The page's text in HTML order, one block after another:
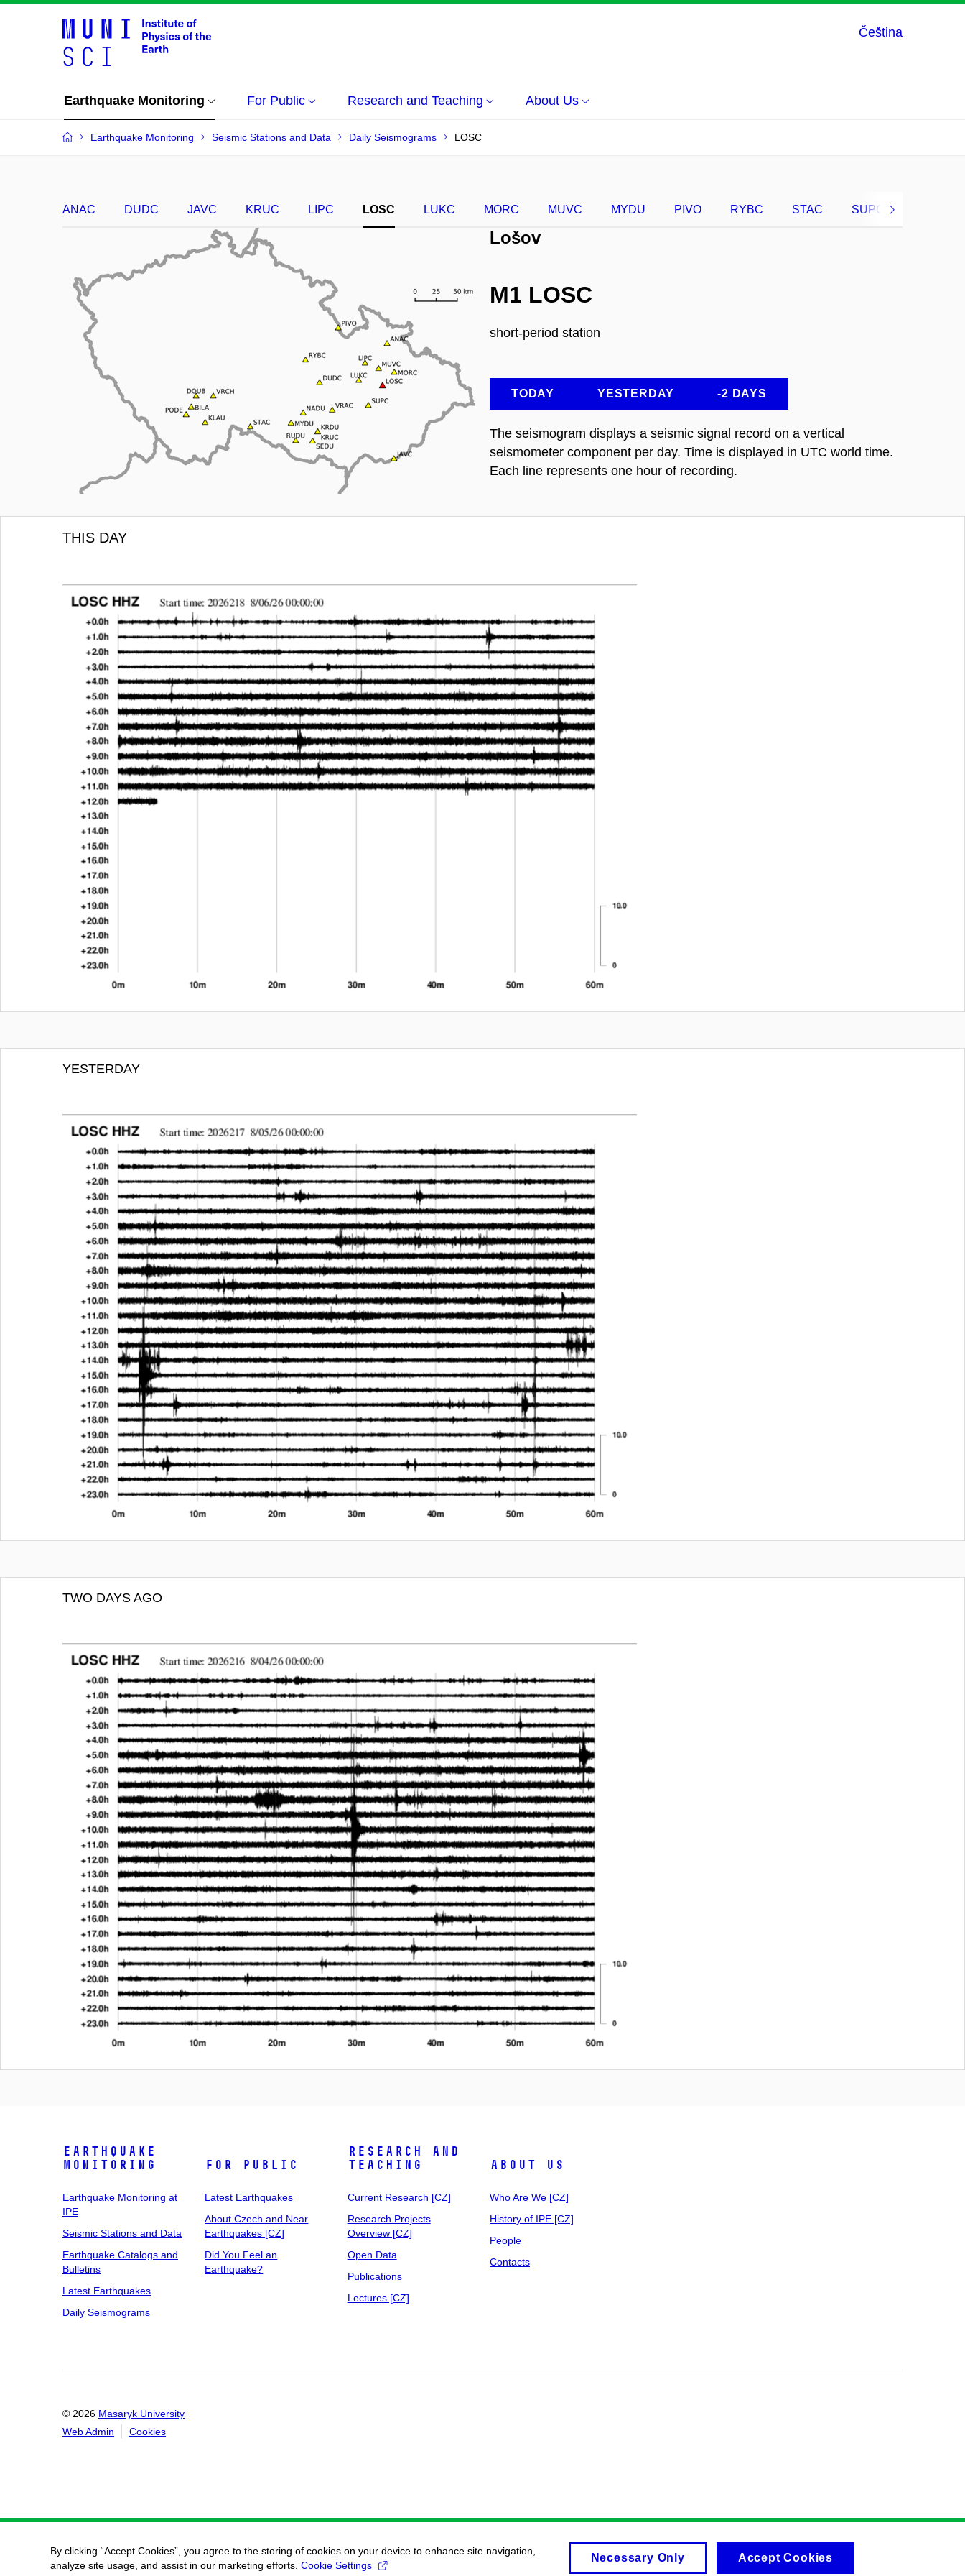
Čeština
Earthquake Monitoring For Public Research and Teaching About Us
Earthquake Monitoring Seismic Stations and Data Daily Seismograms LOSC
ANAC DUDC JAVC KRUC LIPC LOSC LUKC MORC MUVC MYDU PIVO RYBC STAC SUPC
Lošov
M1 LOSC
short-period station
TODAY YESTERDAY -2 DAYS
The seismogram displays a seismic signal record on a vertical
seismometer component per day. Time is displayed in UTC world time.
Each line represents one hour of recording.
THIS DAY
YESTERDAY
TWO DAYS AGO
Earthquake
Monitoring
Earthquake Monitoring at
IPE
Seismic Stations and Data
Earthquake Catalogs and
Bulletins
Latest Earthquakes
Daily Seismograms
For Public
Latest Earthquakes
About Czech and Near
Earthquakes [CZ]
Did You Feel an
Earthquake?
Research and
Teaching
Current Research [CZ]
Research Projects
Overview [CZ]
Open Data
Publications
Lectures [CZ]
About Us
Who Are We [CZ]
History of IPE [CZ]
People
Contacts
© 2026 Masaryk University
Web Admin
Cookies
By clicking “Accept Cookies”, you agree to the storing of cookies on your device to enhance site navigation,
analyze site usage, and assist in our marketing efforts. Cookie Settings
Necessary Only Accept Cookies